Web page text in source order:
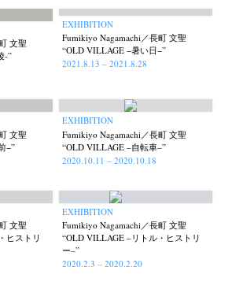
Policy Bookstores
Nagamachi (27) Kazumichi Hashimoto
(42) Keiko Sasaoka (267) Keizo Kitajima
Masako Matsui (23) Masashi Otomo
File (16) photographers’ gallery press
Presence (2) Publication (42) Remembrance
Rintaro Kameoka
文聖
-”
EXHIBITION
Fumikiyo Nagamachi／長町 文聖
“OLD VILLAGE −暑い日−”
2021.8.13 – 2021.8.28
文聖
−”
EXHIBITION
Fumikiyo Nagamachi／長町 文聖
“OLD VILLAGE –自転車–”
2020.10.11 – 2020.10.18
文聖
ヒストリ
EXHIBITION
Fumikiyo Nagamachi／長町 文聖
“OLD VILLAGE –リトル・ヒストリ
ー–”
2020.2.3 – 2020.2.20